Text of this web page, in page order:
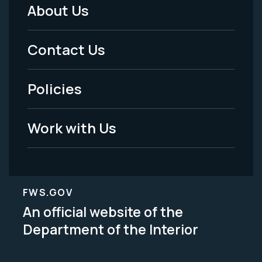
Footer
Menu
-
Legal
About Us
Contact Us
Policies
Work with Us
FWS.GOV
An official website of the
Department of the Interior